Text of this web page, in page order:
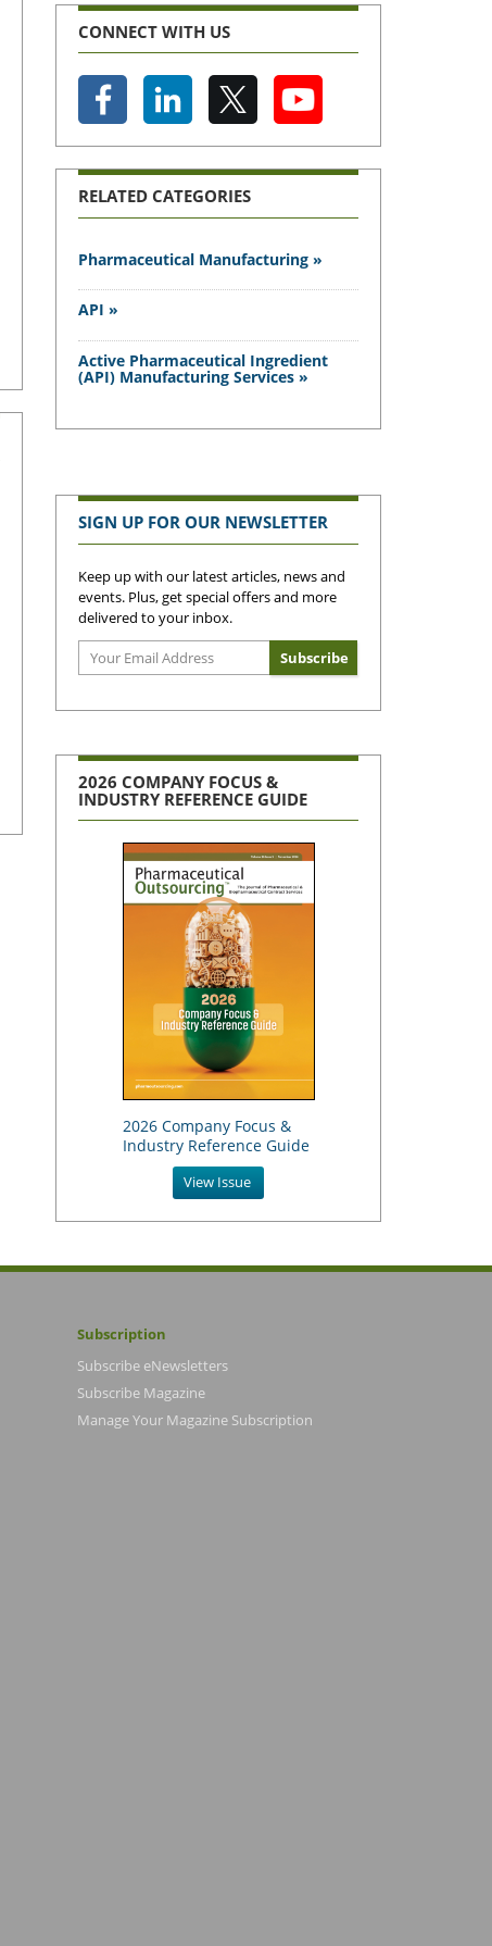
CONNECT WITH US
RELATED CATEGORIES
Pharmaceutical Manufacturing »
API »
Active Pharmaceutical Ingredient
(API) Manufacturing Services »
SIGN UP FOR OUR NEWSLETTER
Keep up with our latest articles, news and
events. Plus, get special offers and more
delivered to your inbox.
2026 COMPANY FOCUS &
INDUSTRY REFERENCE GUIDE
2026 Company Focus &
Industry Reference Guide
View Issue
Subscription
Subscribe eNewsletters
Subscribe Magazine
Manage Your Magazine Subscription